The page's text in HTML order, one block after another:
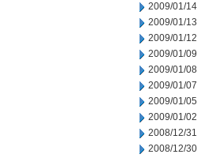
2009/01/14
2009/01/13
2009/01/12
2009/01/09
2009/01/08
2009/01/07
2009/01/05
2009/01/02
2008/12/31
2008/12/30